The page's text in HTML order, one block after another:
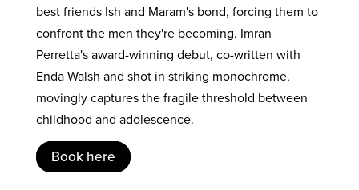
best friends Ish and Maram's bond, forcing them to
confront the men they're becoming. Imran
Perretta's award-winning debut, co-written with
Enda Walsh and shot in striking monochrome,
movingly captures the fragile threshold between
childhood and adolescence.
Book here